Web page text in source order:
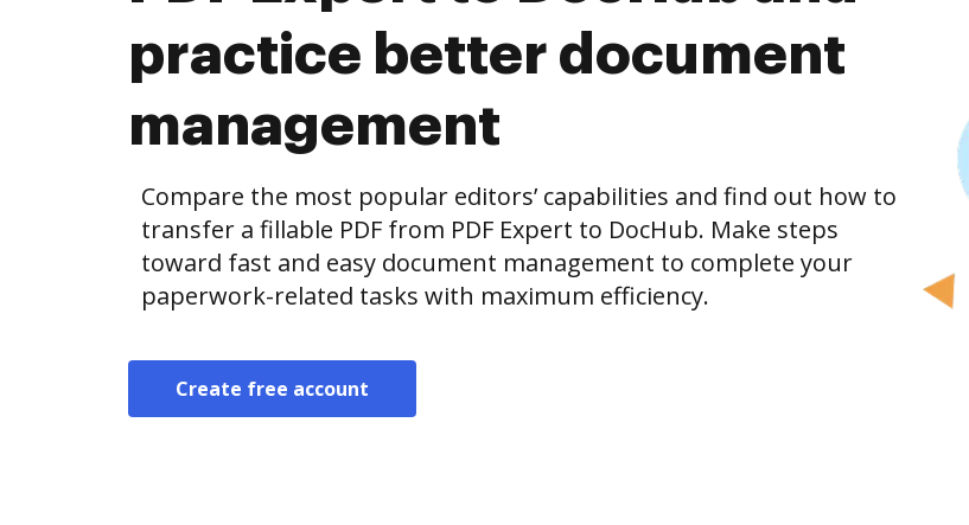
practice better document
management
Compare the most popular editors’ capabilities and find out how to
transfer a fillable PDF from PDF Expert to DocHub. Make steps
toward fast and easy document management to complete your
paperwork-related tasks with maximum efficiency.
Create free account